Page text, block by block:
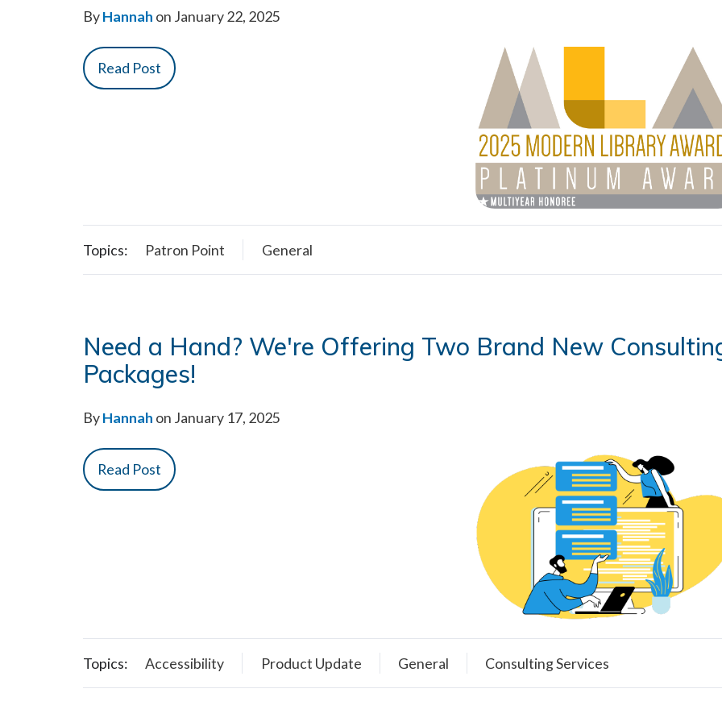
ByHannah on January 22, 2025
Read Post
Topics: Patron Point General
Need a Hand? We're Offering Two Brand New
Packages!
ByHannah on January 17, 2025
Read Post
Topics: Accessibility Product Update General Consulting Services